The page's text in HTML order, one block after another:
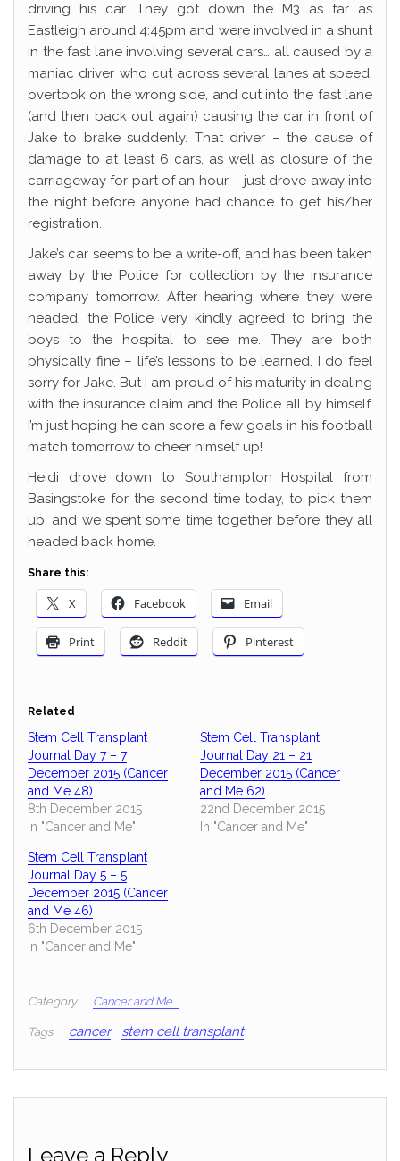
driving his car. They got down the M3 as far as
Eastleigh around 4:45pm and were involved in a shunt
in the fast lane involving several cars… all caused by a
maniac driver who cut across several lanes at speed,
overtook on the wrong side, and cut into the fast lane
(and then back out again) causing the car in front of
Jake to brake suddenly. That driver – the cause of
damage to at least 6 cars, as well as closure of the
carriageway for part of an hour – just drove away into
the night before anyone had chance to get his/her
registration.
Jake’s car seems to be a write-off, and has been taken
away by the Police for collection by the insurance
company tomorrow. After hearing where they were
headed, the Police very kindly agreed to bring the
boys to the hospital to see me. They are both
physically fine – life’s lessons to be learned. I do feel
sorry for Jake. But I am proud of his maturity in dealing
with the insurance claim and the Police all by himself.
I’m just hoping he can score a few goals in his football
match tomorrow to cheer himself up!
Heidi drove down to Southampton Hospital from
Basingstoke for the second time today, to pick them
up, and we spent some time together before they all
headed back home.
Share this:
X Facebook Email
Print Reddit Pinterest
Related
Stem Cell Transplant
Journal Day 7 – 7
December 2015 (Cancer
and Me 48)
8th December 2015
In "Cancer and Me"
Stem Cell Transplant
Journal Day 21 – 21
December 2015 (Cancer
and Me 62)
22nd December 2015
In "Cancer and Me"
Stem Cell Transplant
Journal Day 5 – 5
December 2015 (Cancer
and Me 46)
6th December 2015
In "Cancer and Me"
Category Cancer and Me
Tags cancer stem cell transplant
Leave a Reply